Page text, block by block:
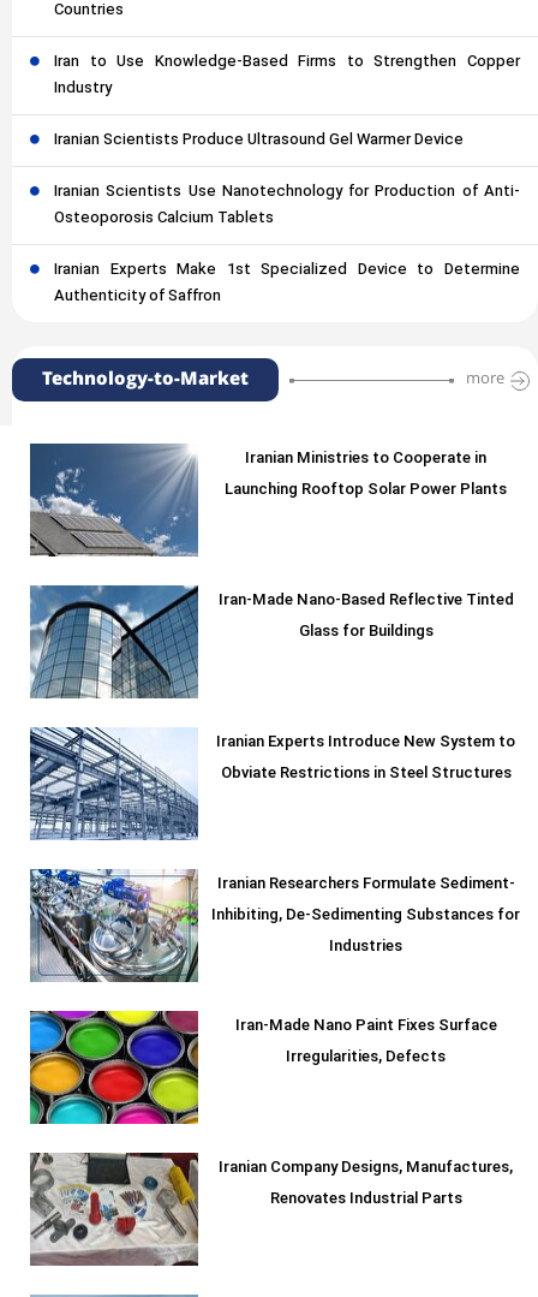
Countries
Iran to Use Knowledge-Based Firms to Strengthen Copper
Industry
Iranian Scientists Produce Ultrasound Gel Warmer Device
Iranian Scientists Use Nanotechnology for Production of Anti-
Osteoporosis Calcium Tablets
Iranian Experts Make 1st Specialized Device to Determine
Authenticity of Saffron
Technology-to-Market more
Iranian Ministries to Cooperate in
Launching Rooftop Solar Power Plants
Iran-Made Nano-Based Reflective Tinted
Glass for Buildings
Iranian Experts Introduce New System to
Obviate Restrictions in Steel Structures
Iranian Researchers Formulate Sediment-
Inhibiting, De-Sedimenting Substances for
Industries
Iran-Made Nano Paint Fixes Surface
Irregularities, Defects
Iranian Company Designs, Manufactures,
Renovates Industrial Parts